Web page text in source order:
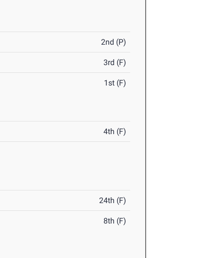
2nd (P)
3rd (F)
1st (F)
4th (F)
24th (F)
8th (F)